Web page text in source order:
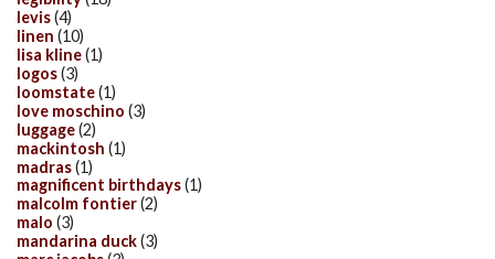
levis(4)
linen (10)
lisa kline(1)
logos(3)
loomstate(1)
love moschino (3)
luggage(2)
mackintosh (1)
madras(1)
magnificent birthdays(1)
malcolm fontier(2)
malo (3)
mandarina duck(3)